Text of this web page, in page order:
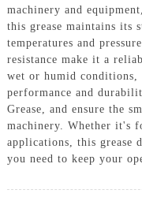
machinery and
this grease maintains its
temperatures and
resistance make it a
wet or humid
performance and
Grease, and ensure the
machinery. Whether it's
applications, this grease
you need to keep your